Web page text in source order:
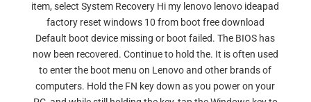
item, select System Recovery Hi my lenovo lenovo ideapad
factory reset windows 10 from boot free download
Default boot device missing or boot failed. The BIOS has
now been recovered. Continue to hold the. It is often used
to enter the boot menu on Lenovo and other brands of
computers. Hold the FN key down as you power on your